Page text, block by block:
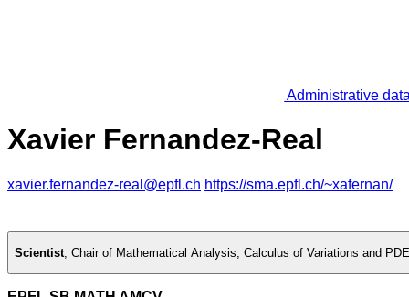
Administrative
Xavier Fernandez-Real
xavier.fernandez-real@epfl.ch https://sma.epfl.ch/~xafernan/
Scientist, Chair of Mathematical Analysis, Calculus of Variations and